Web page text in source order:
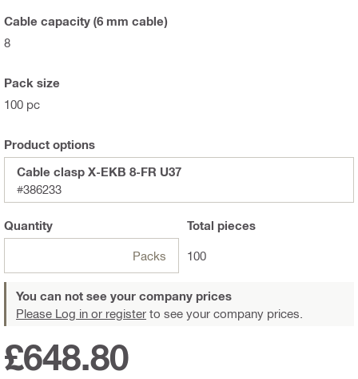
Cable capacity (6 mm cable)
8
Pack size
100 pc
Product options
Cable clasp X-EKB 8-FR U37
#386233
Quantity
Packs
Total pieces
100
You can not see your company prices
Please Log in or register to see your company prices.
£648.80